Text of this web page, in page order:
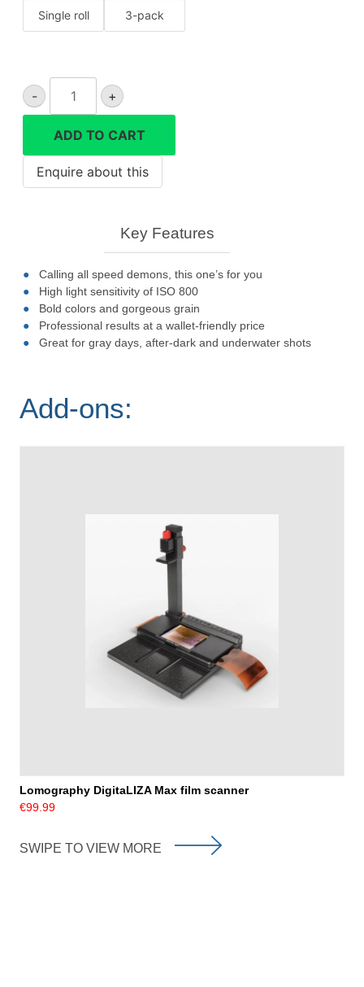
Single roll 3-pack
-
Lomography
Colour
35mm
quantity
+
ADD TO CART
Key Features
Calling all speed demons, this one’s for you
High light sensitivity of ISO 800
Bold colors and gorgeous grain
Professional results at a wallet-friendly price
Great for gray days, after-dark and underwater shots
Add-ons:
Lomography DigitaLIZA Max film scanner
€99.99
SWIPE TO VIEW MORE